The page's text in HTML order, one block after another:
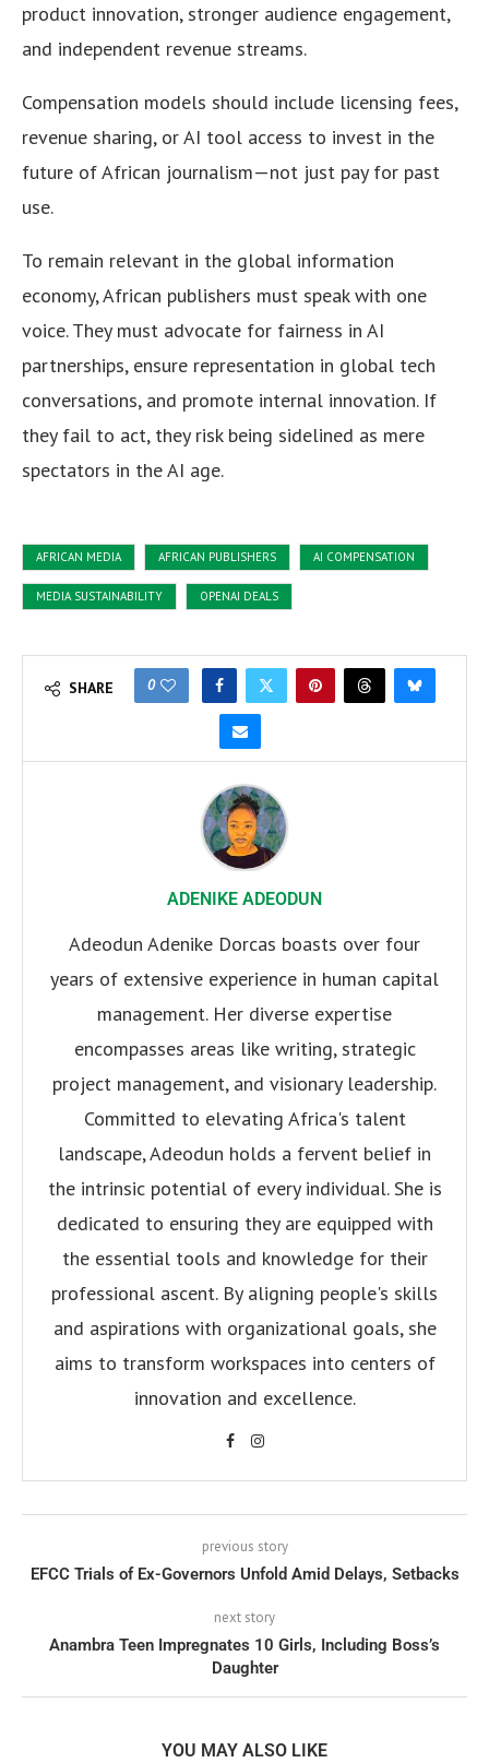
product innovation, stronger audience engagement,
and independent revenue streams.
Compensation models should include licensing fees,
revenue sharing, or AI tool access to invest in the
future of African journalism—not just pay for past
use.
To remain relevant in the global information
economy, African publishers must speak with one
voice. They must advocate for fairness in AI
partnerships, ensure representation in global tech
conversations, and promote internal innovation. If
they fail to act, they risk being sidelined as mere
spectators in the AI age.
AFRICAN MEDIA AFRICAN PUBLISHERS AI COMPENSATION
MEDIA SUSTAINABILITY OPENAI DEALS
SHARE 0
ADENIKE ADEODUN
Adeodun Adenike Dorcas boasts over four
years of extensive experience in human capital
management. Her diverse expertise
encompasses areas like writing, strategic
project management, and visionary leadership.
Committed to elevating Africa's talent
landscape, Adeodun holds a fervent belief in
the intrinsic potential of every individual. She is
dedicated to ensuring they are equipped with
the essential tools and knowledge for their
professional ascent. By aligning people's skills
and aspirations with organizational goals, she
aims to transform workspaces into centers of
innovation and excellence.
previous story
EFCC Trials of Ex-Governors Unfold Amid Delays, Setbacks
next story
Anambra Teen Impregnates 10 Girls, Including Boss’s
Daughter
YOU MAY ALSO LIKE